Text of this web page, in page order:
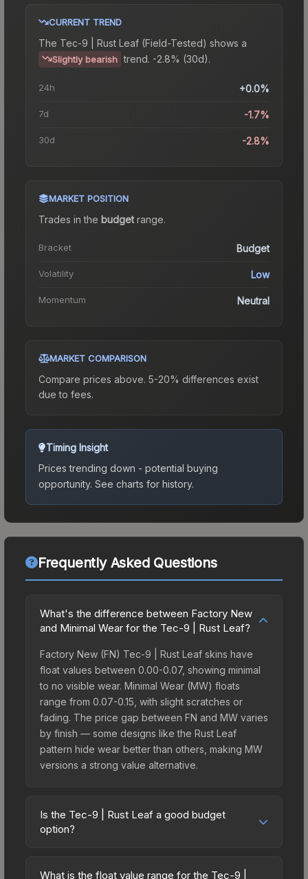
CURRENT TREND
The Tec-9 | Rust Leaf (Field-Tested) shows a
Slightly bearish trend. -2.8% (30d).
24h +0.0%
7d -1.7%
30d -2.8%
MARKET POSITION
Trades in the budgetrange.
Bracket Budget
Volatility Low
Momentum Neutral
MARKET COMPARISON
Compare prices above. 5-20% differences exist
due to fees.
Timing Insight
Prices trending down - potential buying
opportunity. See charts for history.
Frequently Asked Questions
What's the difference between Factory New
and Minimal Wear for the Tec-9 | Rust Leaf?
Factory New (FN) Tec-9 | Rust Leaf skins have
float values between 0.00-0.07, showing minimal
to no visible wear. Minimal Wear (MW) floats
range from 0.07-0.15, with slight scratches or
fading. The price gap between FN and MW varies
by finish — some designs like the Rust Leaf
pattern hide wear better than others, making MW
versions a strong value alternative.
Is the Tec-9 | Rust Leaf a good budget
option?
friendly choice. Priced affordably, it offers the
What is the float value range for the Tec-9 |